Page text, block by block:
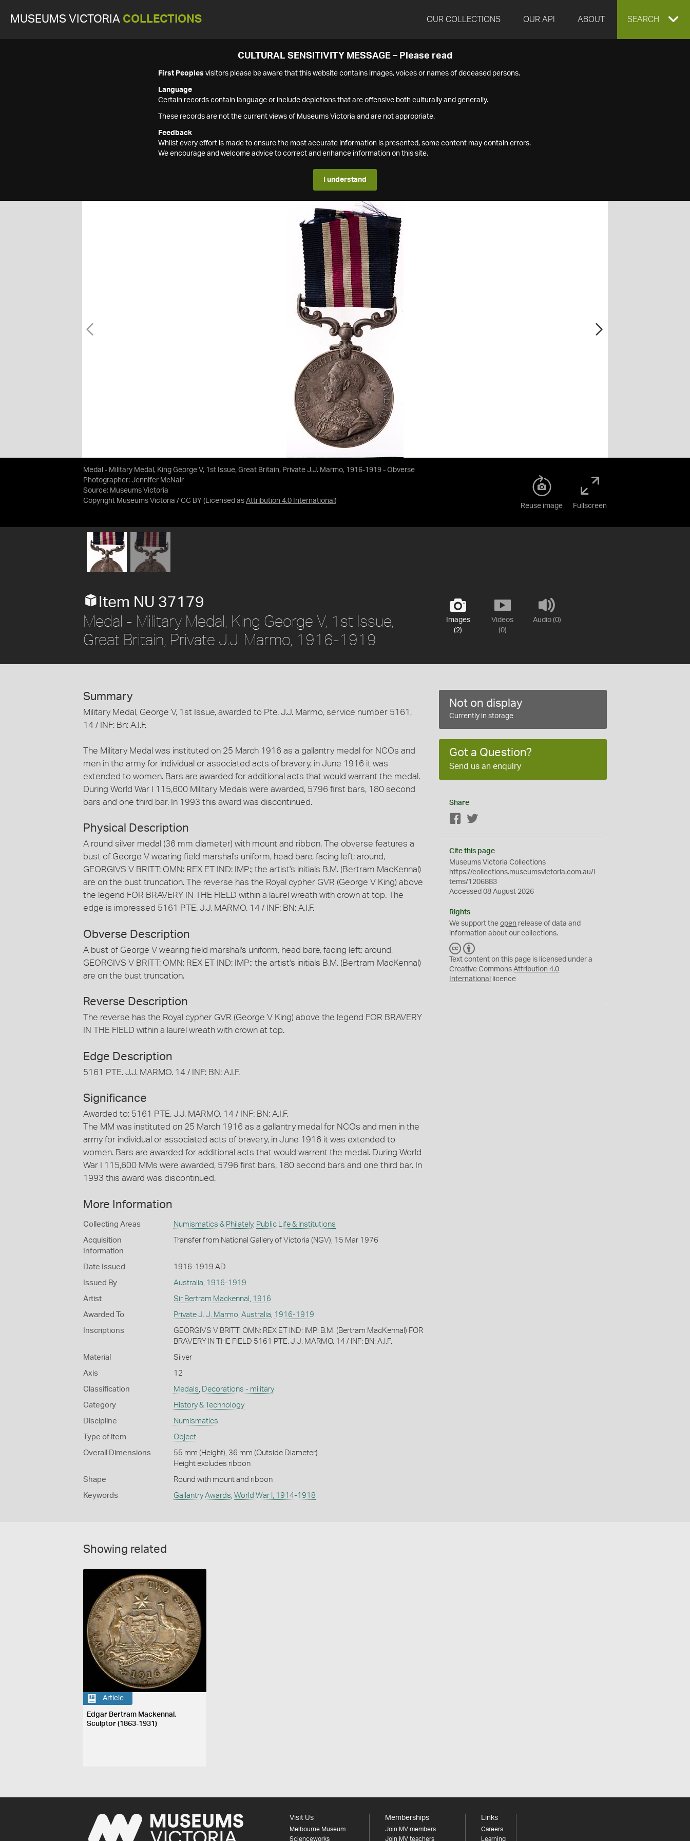
MUSEUMS VICTORIA COLLECTIONS OUR COLLECTIONS OUR API ABOUT EXPAND
SEARCH
CULTURAL SENSITIVITY MESSAGE – Please read
First Peoples visitors please be aware that this website contains images, voices or names of deceased persons.
Language
Certain records contain language or include depictions that are offensive both culturally and generally.
These records are not the current views of Museums Victoria and are not appropriate.
Feedback
Whilst every effort is made to ensure the most accurate information is presented, some content may contain errors.
We encourage and welcome advice to correct and enhance information on this site.
I understand
Medal - Military Medal, King George V, 1st Issue, Great Britain, Private J.J. Marmo, 1916-1919 - Obverse
Photographer: Jennifer McNair
Source: Museums Victoria
Copyright Museums Victoria / CC BY (Licensed as Attribution 4.0 International )
Reuse image Fullscreen
Images
(2)
Videos
(0)
Audio (0)
Item NU 37179
Medal - Military Medal, King George V, 1st Issue,
Great Britain, Private J.J. Marmo, 1916-1919
Summary
Military Medal, George V, 1st Issue, awarded to Pte. J.J. Marmo, service number 5161,
14 / INF: Bn: A.I.F.
The Military Medal was instituted on 25 March 1916 as a gallantry medal for NCOs and
men in the army for individual or associated acts of bravery, in June 1916 it was
extended to women. Bars are awarded for additional acts that would warrant the medal.
During World War I 115,600 Military Medals were awarded, 5796 first bars, 180 second
bars and one third bar. In 1993 this award was discontinued.
Physical Description
A round silver medal (36 mm diameter) with mount and ribbon. The obverse features a
bust of George V wearing field marshal's uniform, head bare, facing left; around,
GEORGIVS V BRITT: OMN: REX ET IND: IMP:; the artist's initials B.M. (Bertram MacKennal)
are on the bust truncation. The reverse has the Royal cypher GVR (George V King) above
the legend FOR BRAVERY IN THE FIELD within a laurel wreath with crown at top. The
edge is impressed 5161 PTE. J.J. MARMO. 14 / INF: BN: A.I.F.
Obverse Description
A bust of George V wearing field marshal's uniform, head bare, facing left; around,
GEORGIVS V BRITT: OMN: REX ET IND: IMP:; the artist's initials B.M. (Bertram MacKennal)
are on the bust truncation.
Reverse Description
The reverse has the Royal cypher GVR (George V King) above the legend FOR BRAVERY
IN THE FIELD within a laurel wreath with crown at top.
Edge Description
5161 PTE. J.J. MARMO. 14 / INF: BN: A.I.F.
Significance
Awarded to: 5161 PTE. J.J. MARMO. 14 / INF: BN: A.I.F.
The MM was instituted on 25 March 1916 as a gallantry medal for NCOs and men in the
army for individual or associated acts of bravery, in June 1916 it was extended to
women. Bars are awarded for additional acts that would warrent the medal. During World
War I 115,600 MMs were awarded, 5796 first bars, 180 second bars and one third bar. In
1993 this award was discontinued.
More Information
Collecting Areas Numismatics & Philately, Public Life & Institutions
Acquisition
Information
Transfer from National Gallery of Victoria (NGV), 15 Mar 1976
Date Issued 1916-1919 AD
Issued By Australia 1916-1919
Artist Sir Bertram Mackennal 1916
Awarded To Private J. J. Marmo Australia 1916-1919
Inscriptions
GEORGIVS V BRITT: OMN: REX ET IND: IMP: B.M. (Bertram MacKennal) FOR
BRAVERY IN THE FIELD 5161 PTE. J.J. MARMO. 14 / INF: BN: A.I.F.
Material Silver
Axis 12
Classification Medals Decorations - military
Category History & Technology
Discipline Numismatics
Type of item Object
Overall Dimensions
55 mm (Height), 36 mm (Outside Diameter)
Height excludes ribbon
Shape Round with mount and ribbon
Keywords Gallantry Awards World War I, 1914-1918
Not on display
Currently in storage
Got a Question?
Send us an enquiry
Share
Facebook
Cite this page
Museums Victoria Collections
https://collections.museumsvictoria.com.au/i
tems/1206883
Accessed 08 August 2026
Rights
We support theopen release of data and
information about our collections.
C
C
Y
Text content on this page is licensed under a
Creative CommonsAttribution 4.0
International
licence
Showing related
Article
Edgar Bertram Mackennal,
Sculptor (1863-1931)
Visit Us
Melbourne Museum
Scienceworks
Memberships
Join MV members
Join MV teachers
Links
Careers
Learning